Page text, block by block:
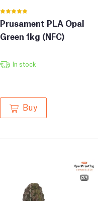
Prusament PLA Opal
Green 1kg (NFC)
In stock
Buy